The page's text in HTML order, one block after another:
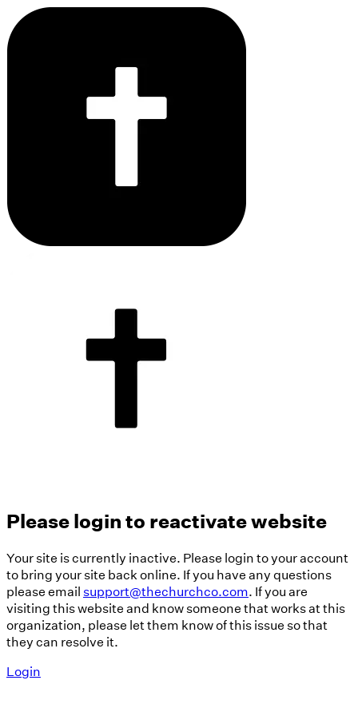
Please login to reactivate website
Your site is currently inactive. Please login to your account
to bring your site back online. If you have any questions
please emailsupport@thechurchco.com. If you are
visiting this website and know someone that works at this
organization, please let them know of this issue so that
they can resolve it.
Login